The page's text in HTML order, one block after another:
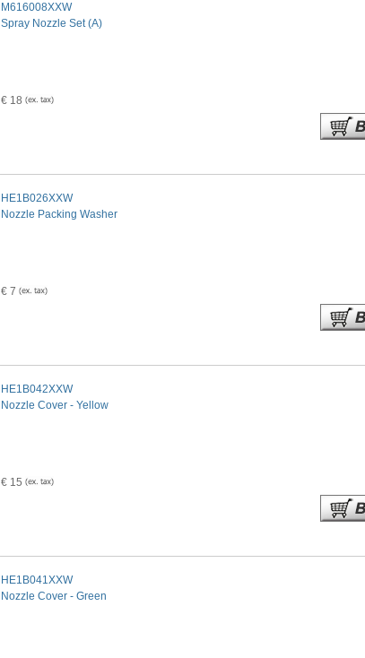
M616008XXW
Spray Nozzle Set (A)
€ 18
HE1B026XXW
Nozzle Packing Washer
€ 7
HE1B042XXW
Nozzle Cover - Yellow
€ 15
HE1B041XXW
Nozzle Cover - Green